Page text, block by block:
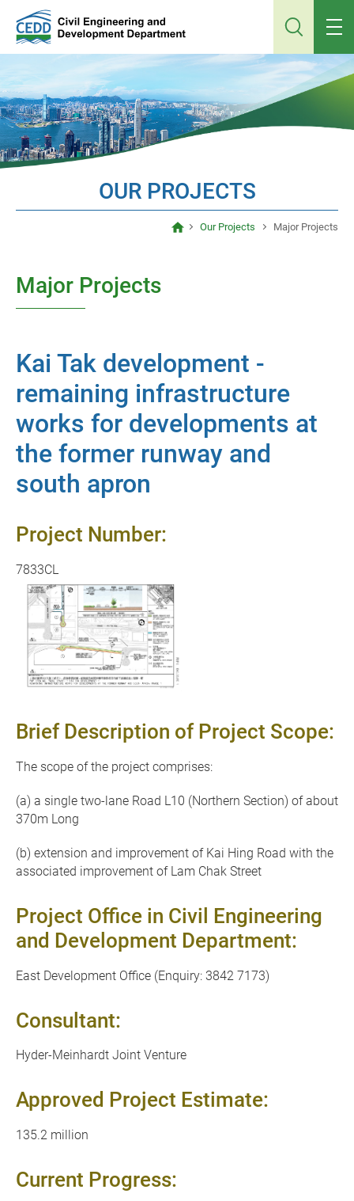
main
content
OUR PROJECTS
Our Projects Major Projects
Major Projects
Kai Tak development -
remaining infrastructure
works for developments at
the former runway and
south apron
Project Number:
7833CL
Brief Description of Project Scope:
The scope of the project comprises:
(a) a single two-lane Road L10 (Northern Section) of about
370m Long
(b) extension and improvement of Kai Hing Road with the
associated improvement of Lam Chak Street
Project Office in Civil Engineering
and Development Department:
East Development Office (Enquiry: 3842 7173)
Consultant:
Hyder-Meinhardt Joint Venture
Approved Project Estimate:
135.2 million
Current Progress: